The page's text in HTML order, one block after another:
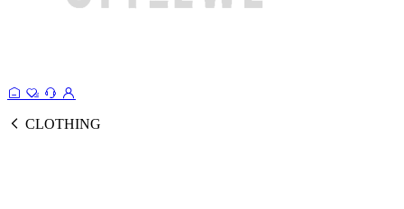
CLOTHING